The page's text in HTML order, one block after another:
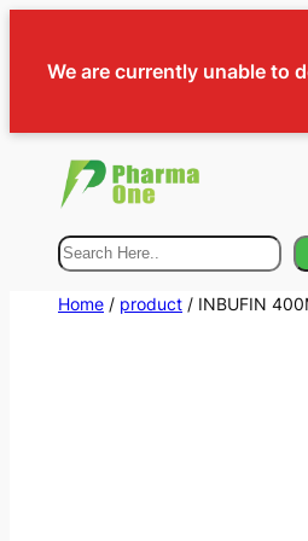
We are currently unable to
Search
Home / product / INBUFIN